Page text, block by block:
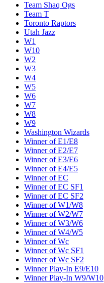
Team Shaq Ogs
Team T
Toronto Raptors
Utah Jazz
W1
W10
W2
W3
W4
W5
W6
W7
W8
W9
Washington Wizards
Winner of E1/E8
Winner of E2/E7
Winner of E3/E6
Winner of E4/E5
Winner of EC
Winner of EC SF1
Winner of EC SF2
Winner of W1/W8
Winner of W2/W7
Winner of W3/W6
Winner of W4/W5
Winner of Wc
Winner of Wc SF1
Winner of Wc SF2
Winner Play-In E9/E10
Winner Play-In W9/W10